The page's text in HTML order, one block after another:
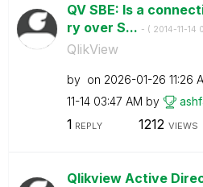
QV SBE: Is a
ry over S... - ( ‎2014-11-14
QlikView
by on ‎2026-01-26 11:26
11-14 03:47 AM by
1 REPLY 1212 VIEWS
Qlikview Active